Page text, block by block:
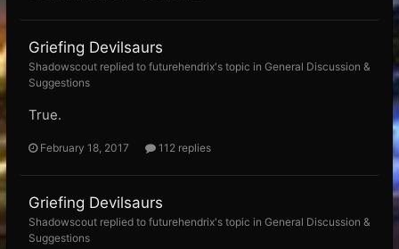
Griefing Devilsaurs
Shadowscout replied to futurehendrix's topic in General Discussion &
Suggestions
True.
February 18, 2017 112 replies
Griefing Devilsaurs
Shadowscout replied to futurehendrix's topic in General Discussion &
Suggestions